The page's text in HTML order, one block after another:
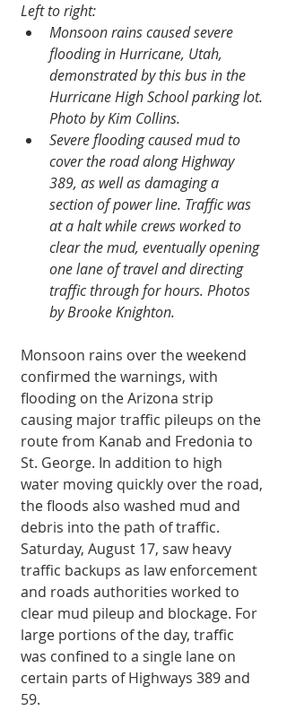
Left to right:
Monsoon rains caused severe
flooding in Hurricane, Utah,
demonstrated by this bus in the
Hurricane High School parking lot.
Photo by Kim Collins.
Severe flooding caused mud to
cover the road along Highway
389, as well as damaging a
section of power line. Traffic was
at a halt while crews worked to
clear the mud, eventually opening
one lane of travel and directing
traffic through for hours. Photos
by Brooke Knighton.
Monsoon rains over the weekend
confirmed the warnings, with
flooding on the Arizona strip
causing major traffic pileups on the
route from Kanab and Fredonia to
St. George. In addition to high
water moving quickly over the road,
the floods also washed mud and
debris into the path of traffic.
Saturday, August 17, saw heavy
traffic backups as law enforcement
and roads authorities worked to
clear mud pileup and blockage. For
large portions of the day, traffic
was confined to a single lane on
certain parts of Highways 389 and
59.